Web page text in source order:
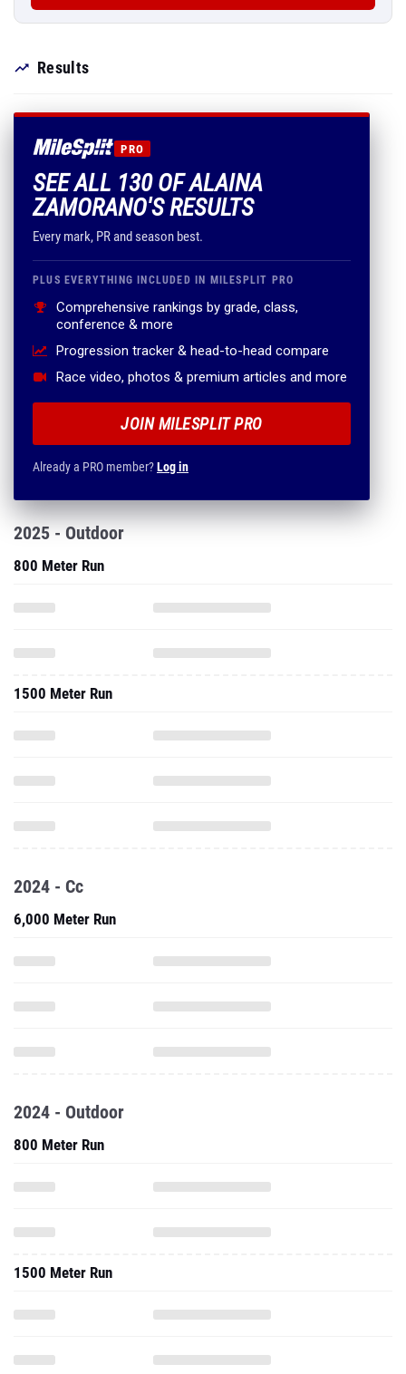
Results
PRO
SEE ALL 130 OF ALAINA
ZAMORANO'S RESULTS
Every mark, PR and season best.
PLUS EVERYTHING INCLUDED IN MILESPLIT PRO
Comprehensive rankings by grade, class,
conference & more
Progression tracker & head-to-head compare
Race video, photos & premium articles and more
JOIN MILESPLIT PRO
Already a PRO member?Log in
2025 - Outdoor
800 Meter Run
1500 Meter Run
2024 - Cc
6,000 Meter Run
2024 - Outdoor
800 Meter Run
1500 Meter Run